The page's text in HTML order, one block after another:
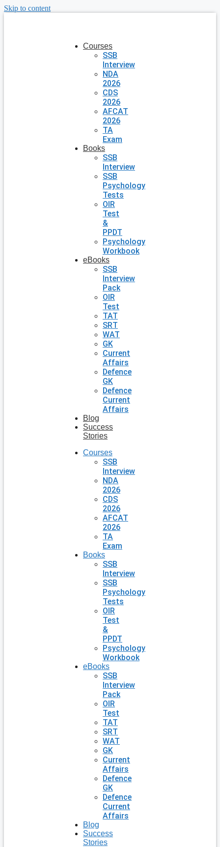
Skip to content
Courses
SSB
Interview
NDA
2026
CDS
2026
AFCAT
2026
TA
Exam
Books
SSB
Interview
SSB
Psychology
Tests
OIR
Test
&
PPDT
Psychology
Workbook
eBooks
SSB
Interview
Pack
OIR
Test
TAT
SRT
WAT
GK
Current
Affairs
Defence
GK
Defence
Current
Affairs
Blog
Success
Stories
Courses
SSB
Interview
NDA
2026
CDS
2026
AFCAT
2026
TA
Exam
Books
SSB
Interview
SSB
Psychology
Tests
OIR
Test
&
PPDT
Psychology
Workbook
eBooks
SSB
Interview
Pack
OIR
Test
TAT
SRT
WAT
GK
Current
Affairs
Defence
GK
Defence
Current
Affairs
Blog
Success
Stories